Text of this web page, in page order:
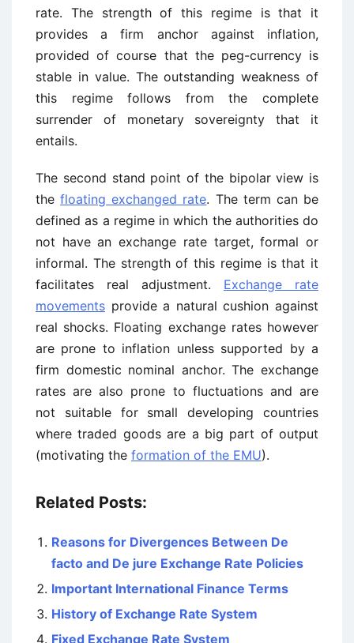
rate. The strength of this regime is that it
provides a firm anchor against inflation,
provided of course that the peg-currency is
stable in value. The outstanding weakness of
this regime follows from the complete
surrender of monetary sovereignty that it
entails.
The second stand point of the bipolar view is
thefloating exchanged rate. The term can be
defined as a regime in which the authorities do
not have an exchange rate target, formal or
informal. The strength of this regime is that it
facilitates real adjustment. Exchange rate
movements provide a natural cushion against
real shocks. Floating exchange rates however
are prone to inflation unless supported by a
firm domestic nominal anchor. The exchange
rates are also prone to fluctuations and are
not suitable for small developing countries
where traded goods are a big part of output
(motivating the formation of the EMU).
Related Posts:
Reasons for Divergences Between De
facto and De jure Exchange Rate Policies
Important International Finance Terms
History of Exchange Rate System
Fixed Exchange Rate System